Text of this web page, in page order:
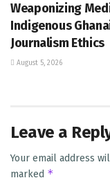
Weaponizing
Indigenous
Journalism Ethics
August 5, 2026
Leave a
Your email address
marked *